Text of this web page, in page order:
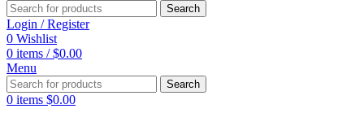
Search
Login / Register
0 Wishlist
0 items / $0.00
Menu
Search
0 items $0.00